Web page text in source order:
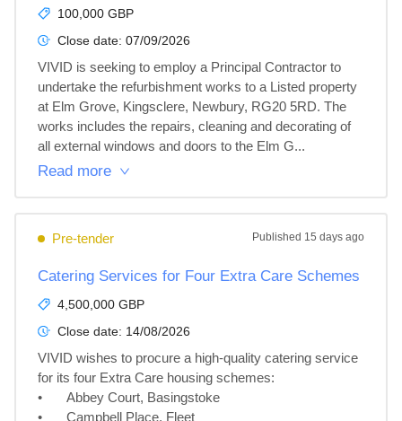
100,000 GBP
Close date: 07/09/2026
VIVID is seeking to employ a Principal Contractor to
undertake the refurbishment works to a Listed property
at Elm Grove, Kingsclere, Newbury, RG20 5RD. The
works includes the repairs, cleaning and decorating of
all external windows and doors to the Elm G...
Read more
Pre-tender Published 15 days ago
Catering Services for Four Extra Care Schemes
4,500,000 GBP
Close date: 14/08/2026
VIVID wishes to procure a high-quality catering service
for its four Extra Care housing schemes:
•	Abbey Court, Basingstoke
•	Campbell Place, Fleet